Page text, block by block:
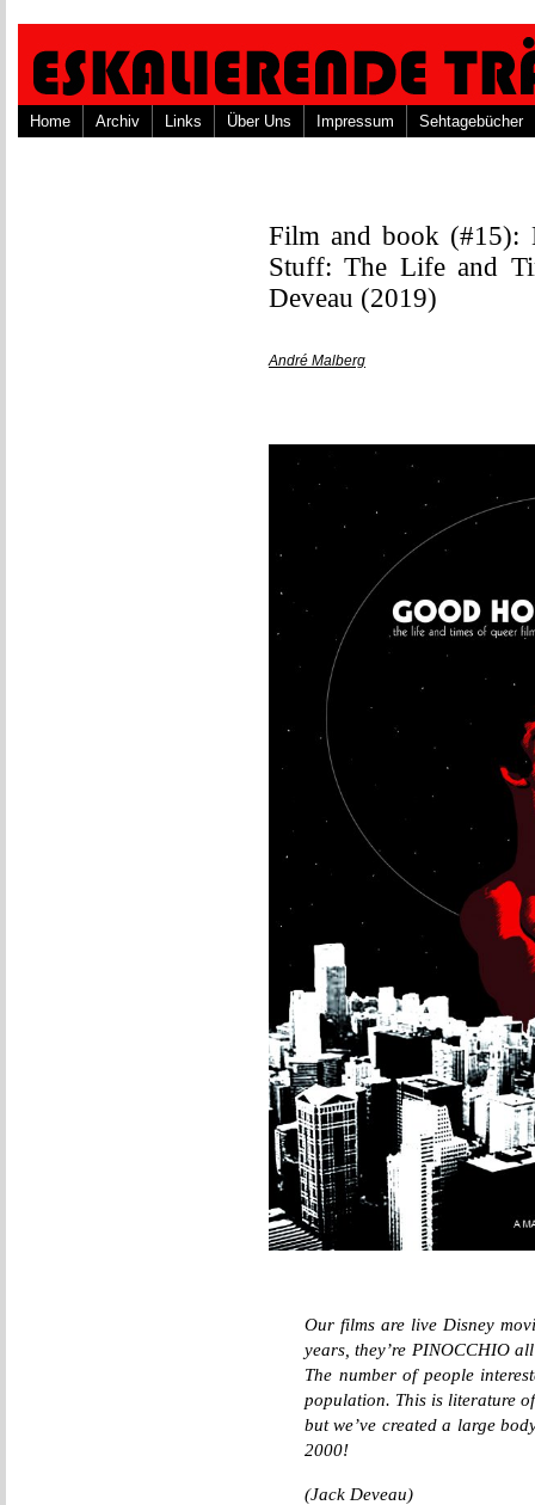
Home Archiv Links Über Uns Impressum Sehtagebücher
Film and book (#15):
Stuff: The Life and
Deveau (2019)
André Malberg
Our films are live Disney
years, they’re PINOCCHIO
The number of people
population. This is literature
but we’ve created a large
2000!
(Jack Deveau)